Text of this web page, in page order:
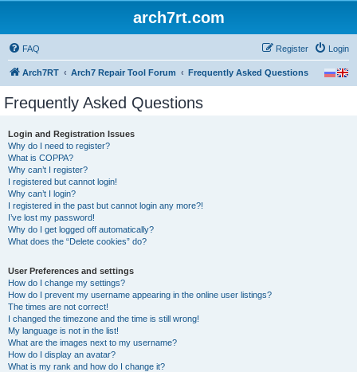
arch7rt.com
FAQ Login
Register
Arch7RT Arch7 Repair Tool Forum Frequently Asked Questions
Frequently Asked Questions
Login and Registration Issues
Why do I need to register?
What is COPPA?
Why can’t I register?
I registered but cannot login!
Why can’t I login?
I registered in the past but cannot login any more?!
I’ve lost my password!
Why do I get logged off automatically?
What does the “Delete cookies” do?
User Preferences and settings
How do I change my settings?
How do I prevent my username appearing in the online user listings?
The times are not correct!
I changed the timezone and the time is still wrong!
My language is not in the list!
What are the images next to my username?
How do I display an avatar?
What is my rank and how do I change it?